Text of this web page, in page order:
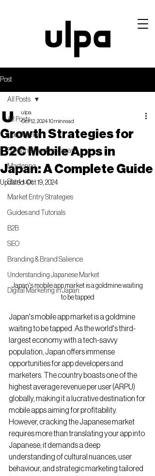
Post
All Posts
Localisation
Foreign Brands in Japan
Mastering
Start-ups
Market Entry Strategies
Guides and Tutorials
B2B
SEO
Branding & Brand Salience
Understanding Japanese Market
Digital Marketing in Japan
All Posts
Growth Strategies for
B2C Mobile Apps in
Japan: A Complete Guide
ulpa
Oct 12, 202410 min read
Updated:Oct 19, 2024
Japan's mobile app market is a goldmine waiting
to be tapped
Japan's mobile app market is a goldmine
waiting to be tapped. As the world's third-
largest economy with a tech-savvy
population, Japan offers immense
opportunities for app developers and
marketers. The country boasts one of the
highest average revenue per user (ARPU)
globally, making it a lucrative destination for
mobile apps aiming for profitability.
However, cracking the Japanese market
requires more than translating your app into
Japanese; it demands a deep
understanding of cultural nuances, user
behaviour, and strategic marketing tailored